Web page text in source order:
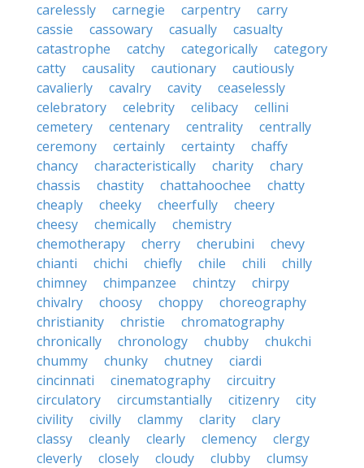
carelessly
carnegie carpentry
carry
cassie
cassowary casually
casualty
catastrophe
catchy categorically
category
catty
causality cautionary
cautiously
cavalierly
cavalry cavity
ceaselessly
celebratory
celebrity celibacy
cellini
cemetery
centenary centrality
centrally
ceremony
certainly certainty
chaffy
chancy
characteristically charity
chary
chassis
chastity chattahoochee
chatty
cheaply
cheeky cheerfully
cheery
cheesy
chemically
chemistry
chemotherapy
cherry cherubini
chevy
chianti
chichi chiefly chile chili
chilly
chimney
chimpanzee chintzy
chirpy
chivalry
choosy choppy
choreography
christianity
christie
chromatography
chronically
chronology chubby
chukchi
chummy
chunky chutney
ciardi
cincinnati
cinematography
circuitry
circulatory
circumstantially citizenry
city
civility
civilly clammy clarity
clary
classy
cleanly clearly clemency
clergy
cleverly
closely cloudy clubby
clumsy